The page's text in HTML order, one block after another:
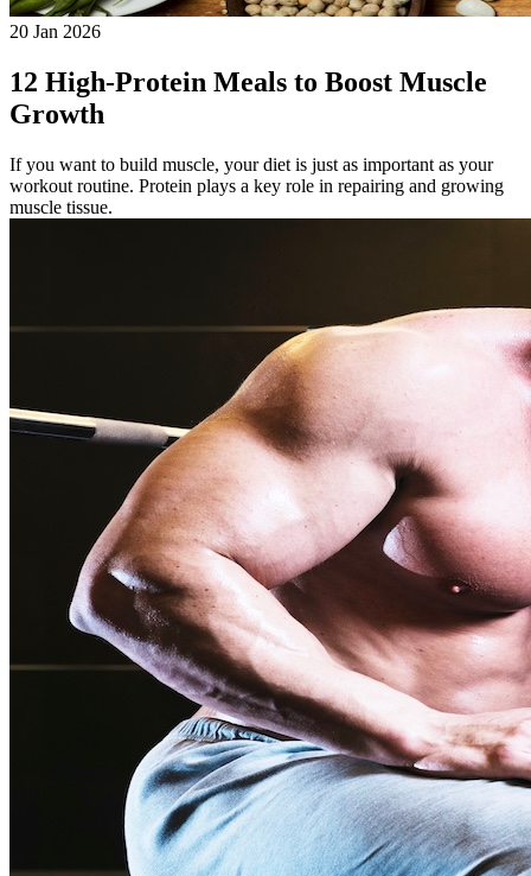
20 Jan 2026
12 High-Protein Meals to Boost Muscle
Growth
If you want to build muscle, your diet is just as important as your
workout routine. Protein plays a key role in repairing and growing
muscle tissue.